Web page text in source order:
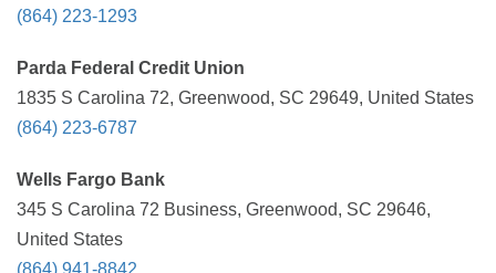
(864) 223-1293
Parda Federal Credit Union
1835 S Carolina 72, Greenwood, SC 29649, United States
(864) 223-6787
Wells Fargo Bank
345 S Carolina 72 Business, Greenwood, SC 29646,
United States
(864) 941-8842